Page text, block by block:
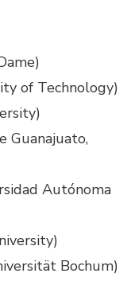
of Technology)
Guanajuato,
Autónoma
Bochum)